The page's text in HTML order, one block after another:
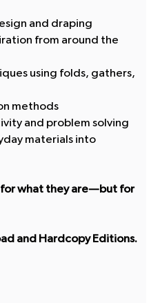
and draping
from around the
using folds, gathers,
methods
and problem solving
materials into
for what they are—but for
and Hardcopy Editions.